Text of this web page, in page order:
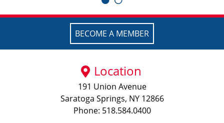
BECOME A MEMBER
Location
191 Union Avenue
Saratoga Springs, NY 12866
Phone: 518.584.0400